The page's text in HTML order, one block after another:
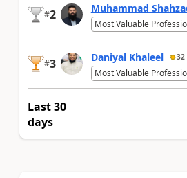
#2 Muhammad
Most Valuable
#3 Daniyal Khaleel 32
Most Valuable
Last 30
days